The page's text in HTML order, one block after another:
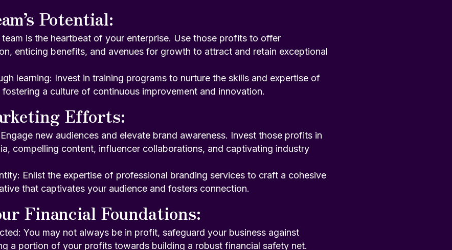
Potential:
is the heartbeat of your enterprise. Use those profits to offer
enticing benefits, and avenues for growth to attract and retain exceptional
learning: Invest in training programs to nurture the skills and expertise of
a culture of continuous improvement and innovation.
Efforts:
new audiences and elevate brand awareness. Invest those profits in
compelling content, influencer collaborations, and captivating industry
Enlist the expertise of professional branding services to craft a cohesive
that captivates your audience and fosters connection.
Financial Foundations:
You may not always be in profit, safeguard your business against
a portion of your profits towards building a robust financial safety net.